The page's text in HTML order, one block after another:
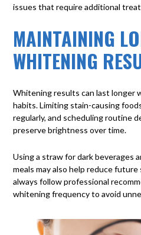
issues that require additional
MAINTAINING
WHITENING
Whitening results can last longer
habits. Limiting stain-causing
regularly, and scheduling routine
preserve brightness over time.
Using a straw for dark beverages
meals may also help reduce
always follow professional
whitening frequency to avoid